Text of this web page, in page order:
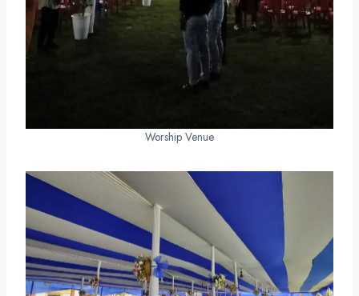
Worship Venue